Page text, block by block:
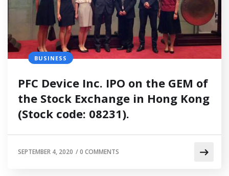
BUSINESS
PFC Device Inc. IPO on the GEM of
the Stock Exchange in Hong Kong
(Stock code: 08231).
SEPTEMBER 4, 2020 /0 COMMENTS